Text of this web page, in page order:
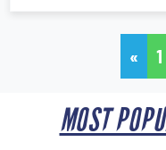
« 1
MOST